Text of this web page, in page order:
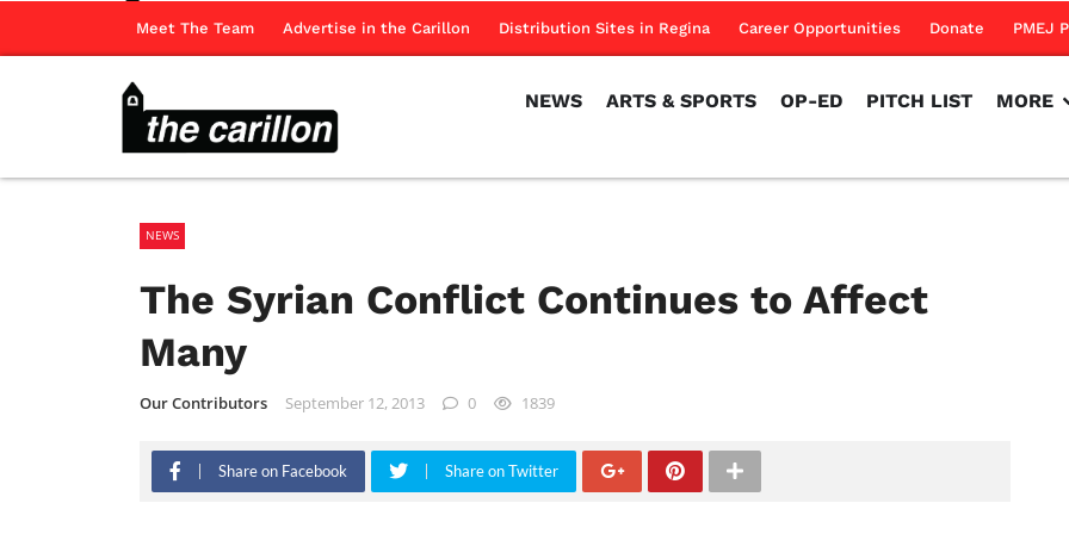
Meet The Team Advertise in the Carillon Distribution Sites in Regina Career Opportunities Donate PMEJ
NEWS ARTS & SPORTS OP-ED PITCH LIST MORE
NEWS
The Syrian Conflict Continues to Affect
Many
Our Contributors September 12, 2013 0 1839
Share on Facebook Share on Twitter